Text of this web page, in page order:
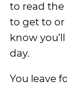
to read the
to get to or
know
day.
You leave